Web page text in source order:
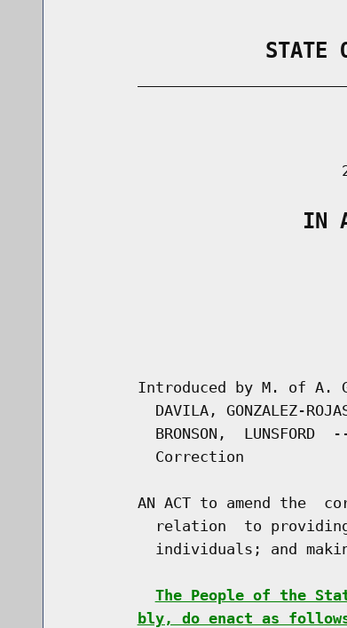
STATE
IN
Introduced by M. of A.
DAVILA, GONZALEZ-
BRONSON,  LUNSFORD
          Correction
AN ACT to amend the
relation  to
individuals; and
The People of the
bly, do enact as